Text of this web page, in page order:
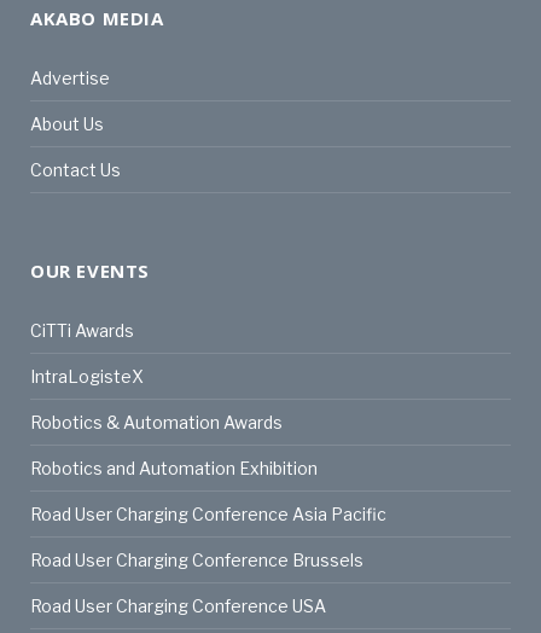
AKABO MEDIA
Advertise
About Us
Contact Us
OUR EVENTS
CiTTi Awards
IntraLogisteX
Robotics & Automation Awards
Robotics and Automation Exhibition
Road User Charging Conference Asia Pacific
Road User Charging Conference Brussels
Road User Charging Conference USA